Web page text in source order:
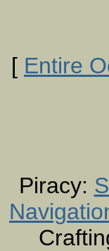
[ Entire
Piracy: